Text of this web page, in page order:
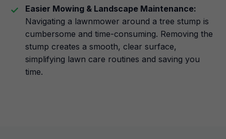
Easier Mowing & Landscape Maintenance:
Navigating a lawnmower around a tree stump is
cumbersome and time-consuming. Removing the
stump creates a smooth, clear surface,
simplifying lawn care routines and saving you
time.